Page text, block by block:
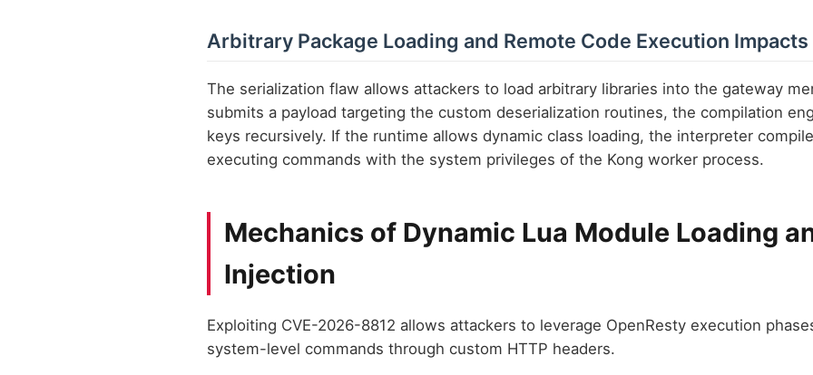
Arbitrary Package Loading and Remote Code Execution Impacts
The serialization flaw allows attackers to load arbitrary libraries into the gateway
submits a payload targeting the custom deserialization routines, the compilation
keys recursively. If the runtime allows dynamic class loading, the interpreter
executing commands with the system privileges of the Kong worker process.
Mechanics of Dynamic Lua Module Loading
Injection
Exploiting CVE-2026-8812 allows attackers to leverage OpenResty execution
system-level commands through custom HTTP headers.